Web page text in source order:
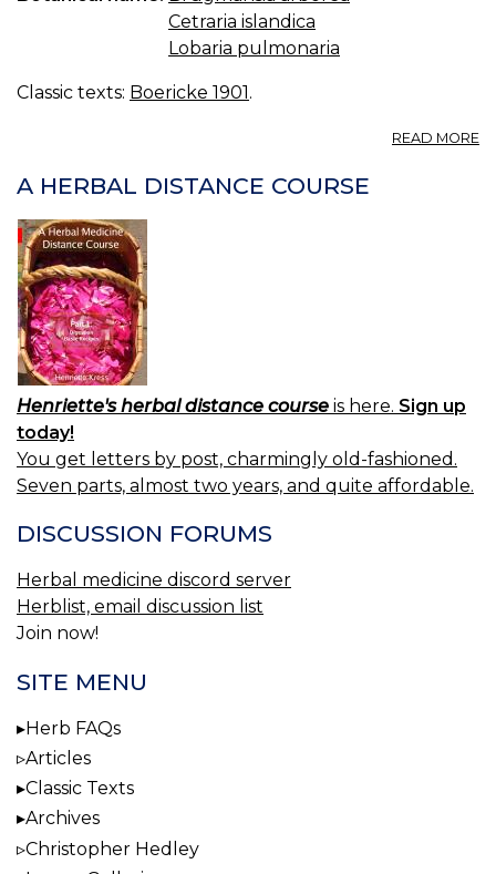
Cetraria islandica
Lobaria pulmonaria
Classic texts: Boericke 1901 .
READ MORE
A HERBAL DISTANCE COURSE
Henriette's herbal distance course is here. Sign up
today!
You get letters by post, charmingly old-fashioned.
Seven parts, almost two years, and quite affordable.
DISCUSSION FORUMS
Herbal medicine discord server
Herblist, email discussion list
Join now!
SITE MENU
Herb FAQs
Articles
Classic Texts
Archives
Christopher Hedley